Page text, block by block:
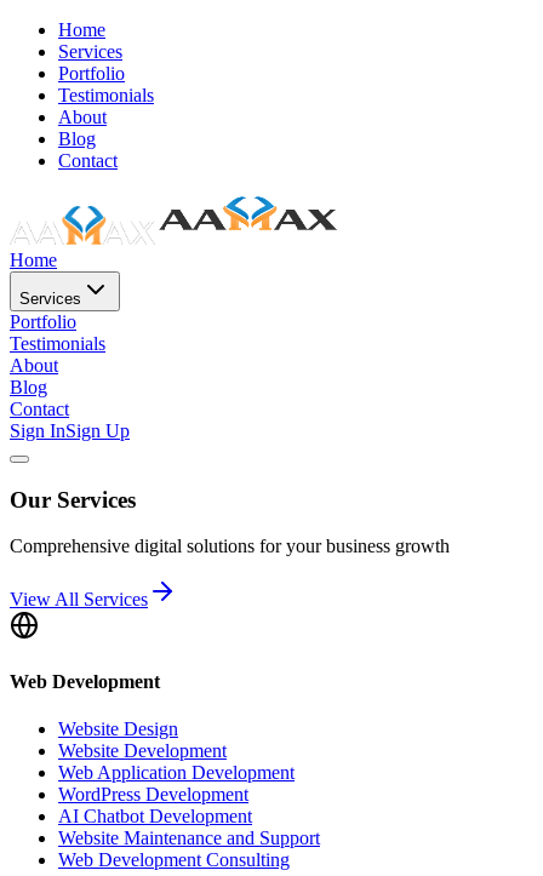
Home
Services
Portfolio
Testimonials
About
Blog
Contact
Home
Services
Portfolio
Testimonials
About
Blog
Contact
Sign InSign Up
Our Services
Comprehensive digital solutions for your business growth
View All Services
Web Development
Website Design
Website Development
Web Application Development
WordPress Development
AI Chatbot Development
Website Maintenance and Support
Web Development Consulting